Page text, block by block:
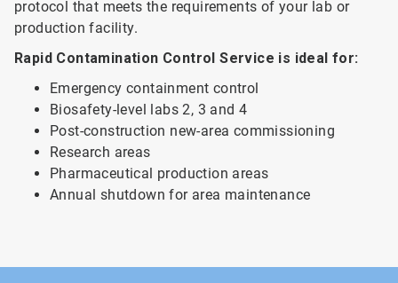
protocol that meets the requirements of your lab or
production facility.
Rapid Contamination Control Service is ideal for:
Emergency containment control
Biosafety-level labs 2, 3 and 4
Post-construction new-area commissioning
Research areas
Pharmaceutical production areas
Annual shutdown for area maintenance